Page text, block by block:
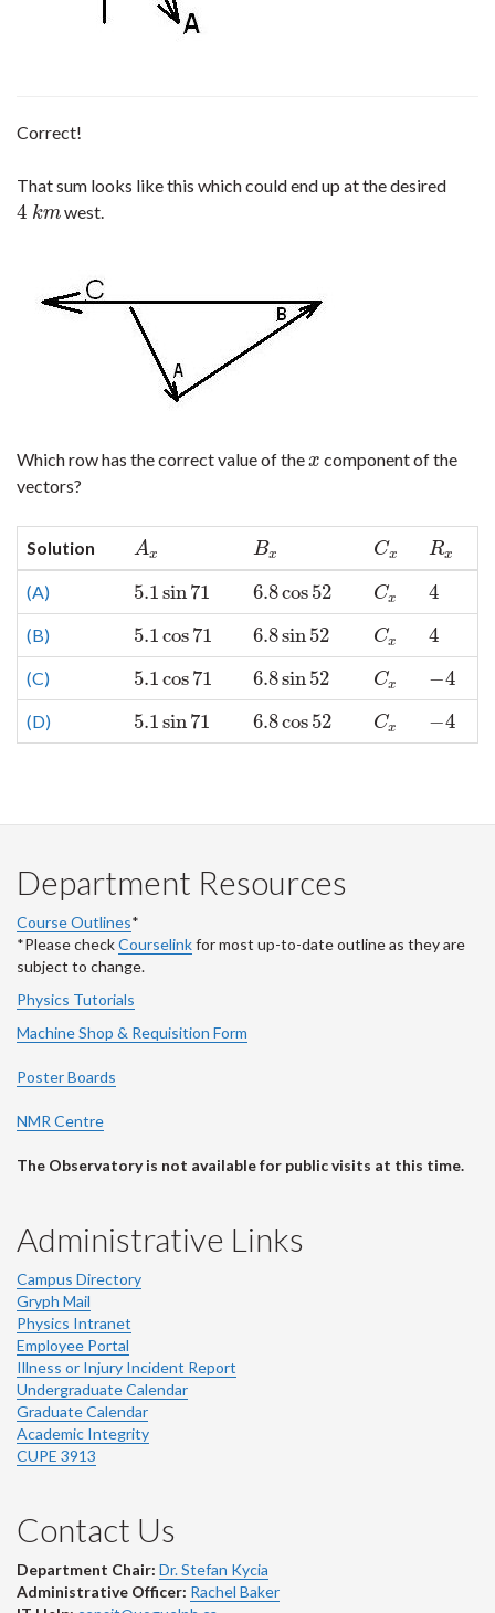
Correct!
That sum looks like this which could end up at the desired
4 km
4 km west.
Which row has the correct value of thex
x component of the
vectors?
Solution Ax
Ax Bx
Bx Cx
Cx Rx
Rx
(A) 5.1sin71
5.1sin71 6.8cos52
6.8cos52 Cx
Cx 4
4
(B)
5.1cos71
5.1cos71 6.8sin52
6.8sin52 Cx
Cx 4
4
(C)
5.1cos71
5.1cos71 6.8sin52
6.8sin52 Cx
Cx −4
−4
(D)
5.1sin71
5.1sin71 6.8cos52
6.8cos52 Cx
Cx −4
−4
Department Resources
Course Outlines*
*Please checkCourselinkfor most up-to-date outline as they are
subject to change.
Physics Tutorials
Machine Shop & Requisition Form
Poster Boards
NMR Centre
The Observatory is not available for public visits at this time.
Administrative Links
Campus Directory
Gryph Mail
Physics Intranet
Employee Portal
Illness or Injury Incident Report
Undergraduate Calendar
Graduate Calendar
Academic Integrity
CUPE 3913
Contact Us
Department Chair: Dr. Stefan Kycia
Administrative Officer: Rachel Baker